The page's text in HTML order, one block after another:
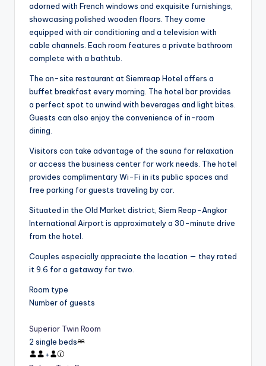
adorned with French windows and exquisite furnishings,
showcasing polished wooden floors. They come
equipped with air conditioning and a television with
cable channels. Each room features a private bathroom
complete with a bathtub.
The on-site restaurant at Siemreap Hotel offers a
buffet breakfast every morning. The hotel bar provides
a perfect spot to unwind with beverages and light bites.
Guests can also enjoy the convenience of in-room
dining.
Visitors can take advantage of the sauna for relaxation
or access the business center for work needs. The hotel
provides complimentary Wi-Fi in its public spaces and
free parking for guests traveling by car.
Situated in the Old Market district, Siem Reap-Angkor
International Airport is approximately a 30-minute drive
from the hotel.
Couples especially appreciate the location — they rated
it 9.6 for a getaway for two.
Room type
Number of guests
Superior Twin Room
2 single beds
+